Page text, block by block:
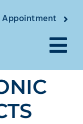
Appointment